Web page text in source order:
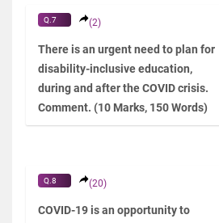
Q.7 (2)
There is an urgent need to plan for
disability-inclusive education,
during and after the COVID crisis.
Comment. (10 Marks, 150 Words)
Q.8 (20)
COVID-19 is an opportunity to